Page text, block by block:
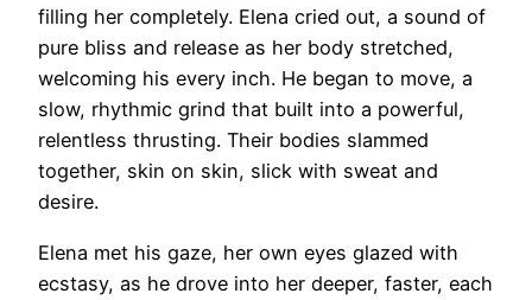
filling her completely. Elena cried out, a sound of
pure bliss and release as her body stretched,
welcoming his every inch. He began to move, a
slow, rhythmic grind that built into a powerful,
relentless thrusting. Their bodies slammed
together, skin on skin, slick with sweat and
desire.
Elena met his gaze, her own eyes glazed with
ecstasy, as he drove into her deeper, faster, each